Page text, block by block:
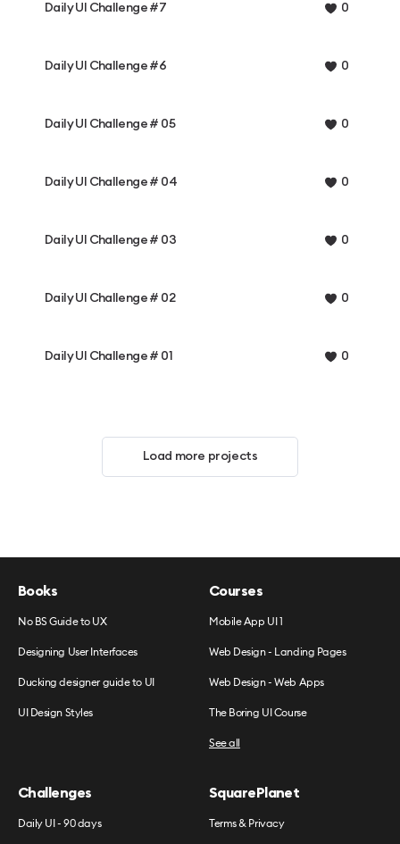
Daily UI Challenge #7 0
Daily UI Challenge #6 0
Daily UI Challenge # 05 0
Daily UI Challenge # 04 0
Daily UI Challenge # 03 0
Daily UI Challenge # 02 0
Daily UI Challenge # 01 0
Load more projects
Books
No BS Guide to UX
Designing User Interfaces
Ducking designer guide to UI
UI Design Styles
Courses
Mobile App UI 1
Web Design - Landing Pages
Web Design - Web Apps
The Boring UI Course
See all
Challenges
Daily UI - 90 days
SquarePlanet
Terms & Privacy